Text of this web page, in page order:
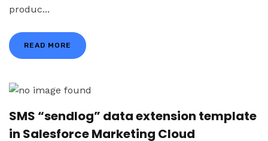
produc...
READ MORE
SMS “sendlog” data extension template
in Salesforce Marketing Cloud